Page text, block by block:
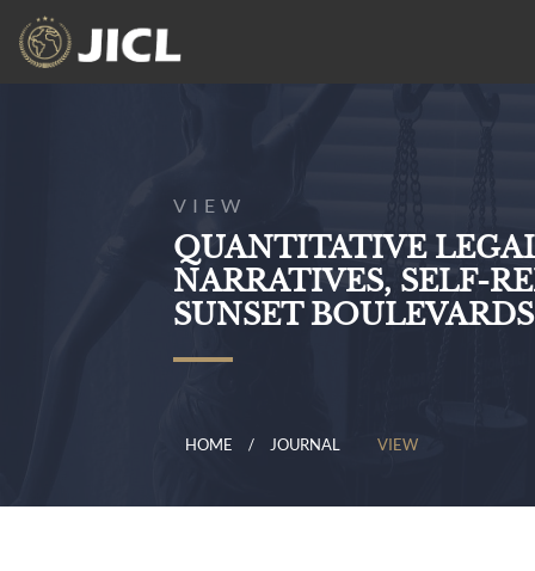
VIEW
QUANTITATIVE
NARRATIVES, SELF-
SUNSET BOULEVARDS
HOME JOURNAL VIEW